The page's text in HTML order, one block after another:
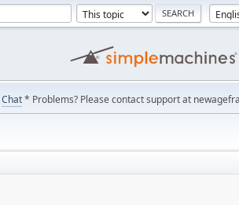
Chat* Problems? Please contact support at